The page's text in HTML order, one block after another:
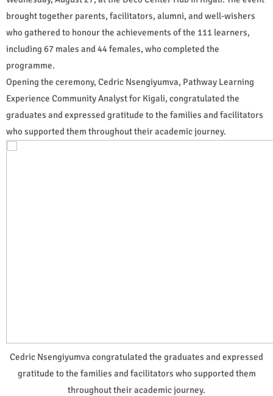
brought together parents, facilitators, alumni, and well-wishers
who gathered to honour the achievements of the 111 learners,
including 67 males and 44 females, who completed the
programme.
Opening the ceremony, Cedric Nsengiyumva, Pathway Learning
Experience Community Analyst for Kigali, congratulated the
graduates and expressed gratitude to the families and facilitators
who supported them throughout their academic journey.
Cedric Nsengiyumva congratulated the graduates and expressed
gratitude to the families and facilitators who supported them
throughout their academic journey.